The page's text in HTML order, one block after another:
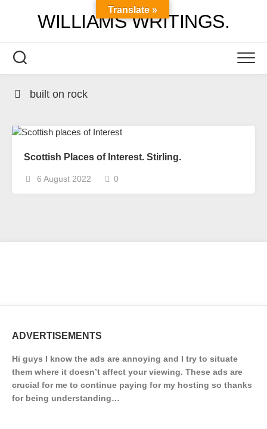
WILLIAMS WRITINGS.
built on rock
Scottish Places of Interest. Stirling.
6 August 2022 0
ADVERTISEMENTS
Hi guys I know the ads are annoying and I try to situate
them where it doesn’t affect your viewing. These ads are
crucial for me to continue paying for my hosting so thanks
for being understanding…
Translate »